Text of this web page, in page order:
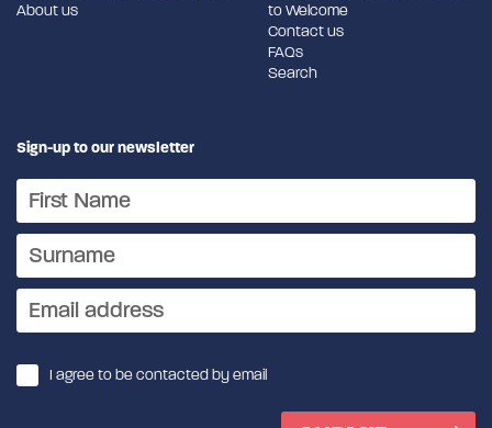
About us
to Welcome
Contact us
FAQs
Search
Sign-up to our newsletter
I agree to be contacted by email